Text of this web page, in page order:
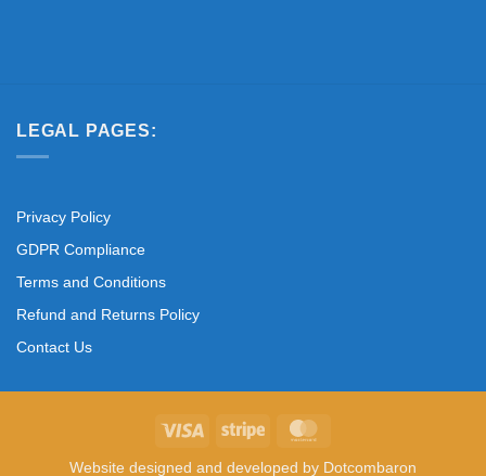
LEGAL PAGES:
Privacy Policy
GDPR Compliance
Terms and Conditions
Refund and Returns Policy
Contact Us
Visa Stripe
Website designed and developed by Dotcombaron